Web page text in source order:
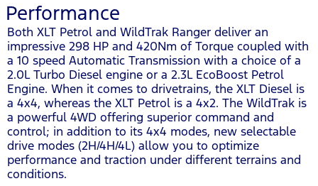
Performance
Both XLT Petrol and WildTrak Ranger deliver an
impressive 298 HP and 420Nm of Torque coupled with
a 10 speed Automatic Transmission with a choice of a
2.0L Turbo Diesel engine or a 2.3L EcoBoost Petrol
Engine. When it comes to drivetrains, the XLT Diesel is
a 4x4, whereas the XLT Petrol is a 4x2. The WildTrak is
a powerful 4WD offering superior command and
control; in addition to its 4x4 modes, new selectable
drive modes (2H/4H/4L) allow you to optimize
performance and traction under different terrains and
conditions.